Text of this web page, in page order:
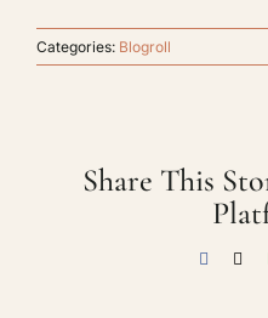
Categories: Blogroll
Share This